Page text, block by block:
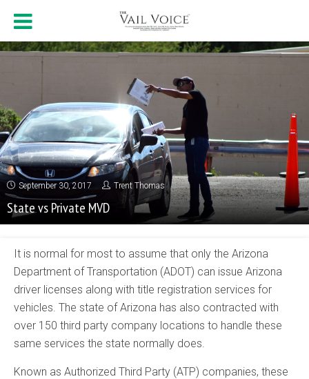
September 30, 2017 Trent Thomas
State vs Private MVD
It is normal for most to assume that only the Arizona
Department of Transportation (ADOT) can issue Arizona
driver licenses along with title registration services for
vehicles. The state of Arizona has also contracted with
over 150 third party company locations to handle these
same services the state normally does.
Known as Authorized Third Party (ATP) companies, these